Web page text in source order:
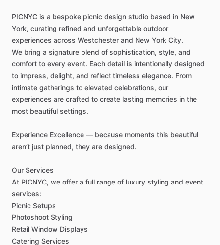
PICNYC is a bespoke picnic design studio based in New
York, curating refined and unforgettable outdoor
experiences across Westchester and New York City.
We bring a signature blend of sophistication, style, and
comfort to every event. Each detail is intentionally designed
to impress, delight, and reflect timeless elegance. From
intimate gatherings to elevated celebrations, our
experiences are crafted to create lasting memories in the
most beautiful settings.
Experience Excellence — because moments this beautiful
aren’t just planned, they are designed.
Our Services
At PICNYC, we offer a full range of luxury styling and event
services:
Picnic Setups
Photoshoot Styling
Retail Window Displays
Catering Services